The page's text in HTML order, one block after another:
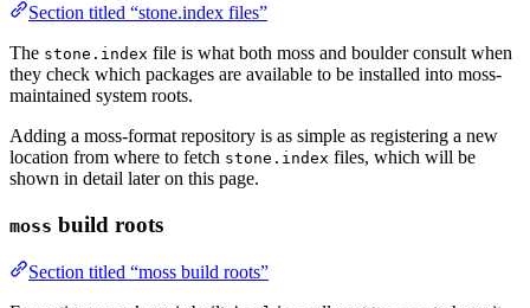
Section titled “stone.index files”
The stone.index file is what both moss and boulder consult when
they check which packages are available to be installed into moss-
maintained system roots.
Adding a moss-format repository is as simple as registering a new
location from where to fetch stone.index files, which will be
shown in detail later on this page.
moss build roots
Section titled “moss build roots”